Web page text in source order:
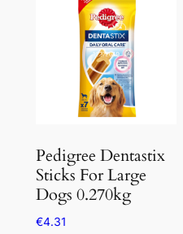
Pedigree Dentastix
Sticks For Large
Dogs 0.270kg
€4.31